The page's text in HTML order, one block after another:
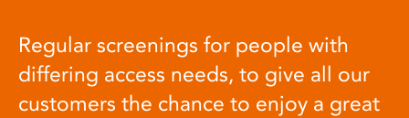
Regular screenings for people with
differing access needs, to give all our
customers the chance to enjoy a great